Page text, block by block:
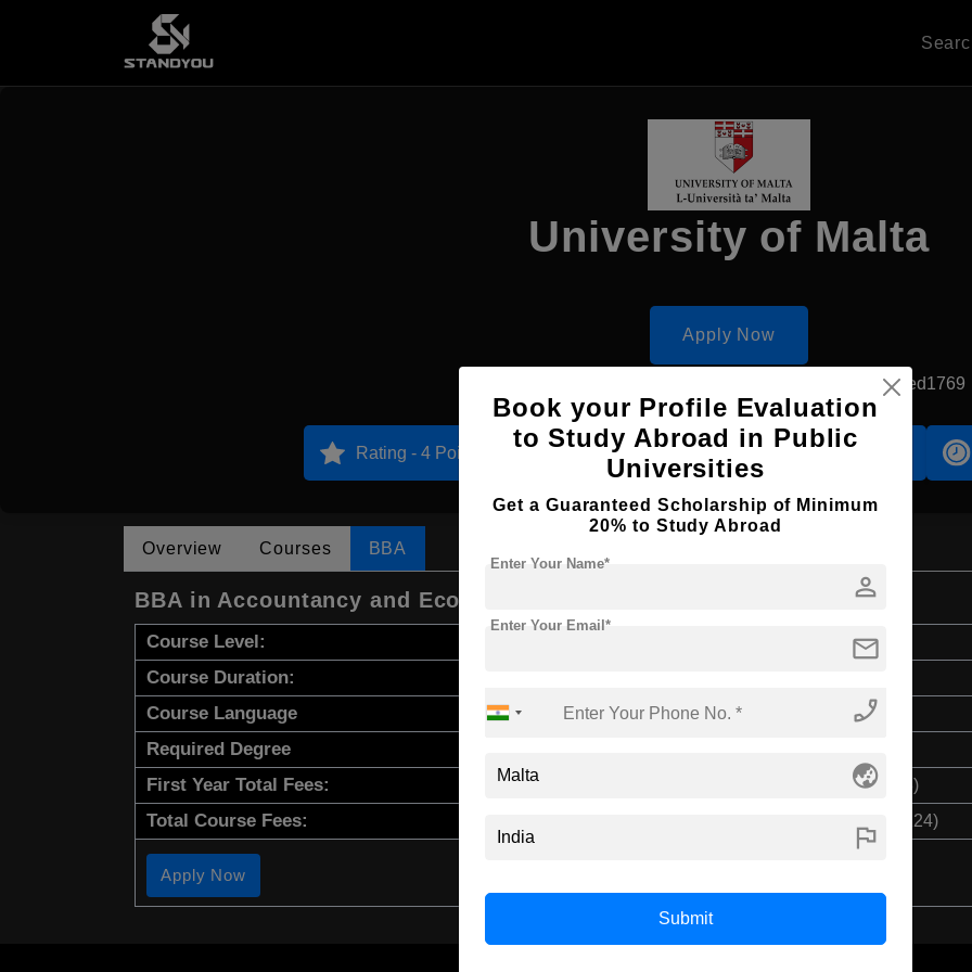
University of Malta
Apply Now
Established1769
Rating - 4 Points Accomodation Scholarship
Overview Courses BBA
BBA in Accountancy and Economics
Course Level: Bachelor's
Course Duration:
Course Language
Required Degree
First Year Total Fees: $ 9132(₹ 754708)
Total Course Fees: $ 27396(₹ 2264124)
Apply Now
Book your Profile Evaluation
to Study Abroad in Public
Universities
Get a Guaranteed Scholarship of Minimum
20% to Study Abroad
person
Enter Your Name*
mail
Enter Your Email*
phone_enabled
globe_asia
flag
Submit